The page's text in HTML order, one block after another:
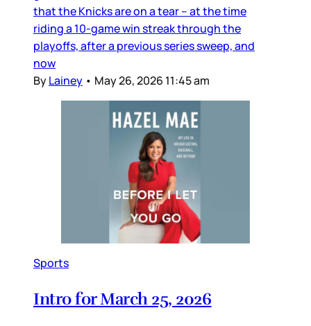
that the Knicks are on a tear – at the time
riding a 10-game win streak through the
playoffs, after a previous series sweep, and
now
ByLainey • May 26, 2026 11:45 am
Sports
Intro for March 25, 2026